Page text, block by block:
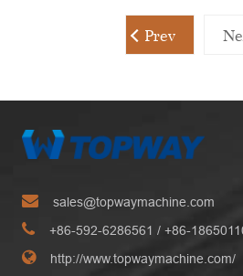
Prev
sales@topwaymachine.com
+86-592-6286561 / +86-
http://www.topwaymachine.com/